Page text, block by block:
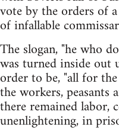
vote by the orders of
of infallable
The slogan, "he who
was turned inside out
order to be, "all for
the workers,
there remained labor,
unenlightening, in